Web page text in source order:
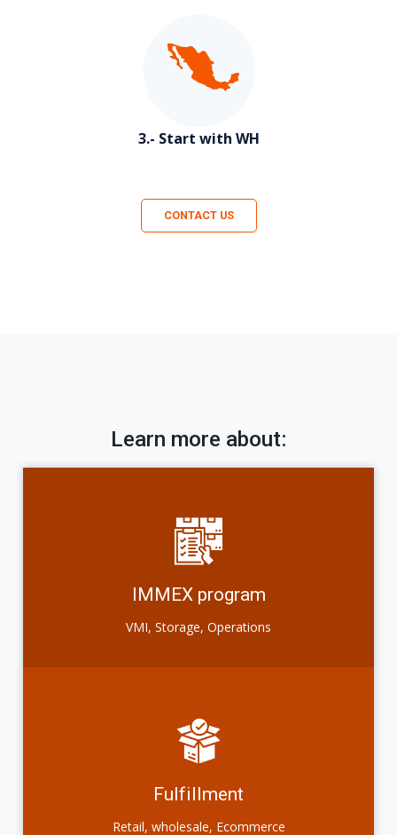
3.- Start with WH
CONTACT US
Learn more about:
IMMEX program
VMI, Storage, Operations
Fulfillment
Retail, wholesale, Ecommerce